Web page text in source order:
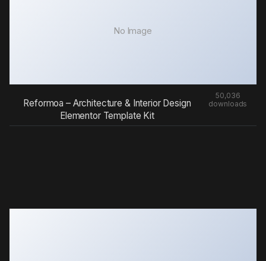
No Image
Reformoa – Architecture & Interior Design
Elementor Template Kit
50,036
downloads